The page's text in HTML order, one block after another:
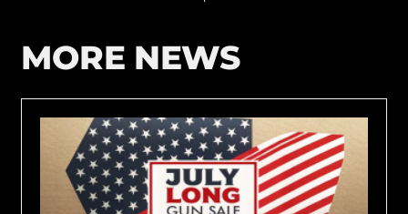
MORE NEWS